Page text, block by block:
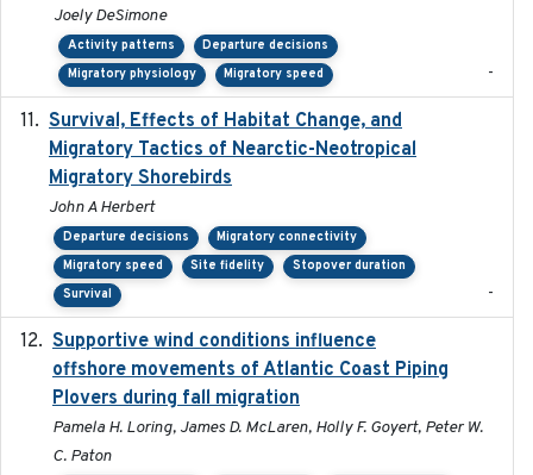
Joely DeSimone
Activity patterns
Departure decisions
Migratory physiology
Migratory speed -
Survival, Effects of Habitat Change, and
Migratory Tactics of Nearctic-Neotropical
Migratory Shorebirds
John A Herbert
Departure decisions
Migratory connectivity
Migratory speed
Site fidelity
Stopover duration
Survival
-
Supportive wind conditions influence
offshore movements of Atlantic Coast Piping
Plovers during fall migration
Pamela H. Loring, James D. McLaren, Holly F. Goyert, Peter W.
C. Paton